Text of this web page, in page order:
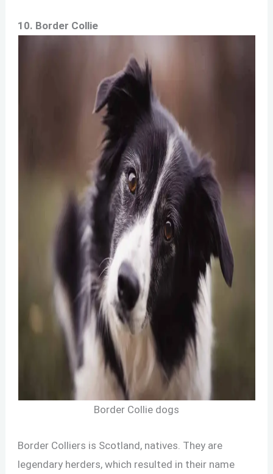
10. Border Collie
Border Collie dogs
Border Colliers is Scotland, natives. They are
legendary herders, which resulted in their name